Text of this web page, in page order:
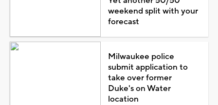
weekend split with your
forecast
Milwaukee police
submit application to
take over former
Duke's on Water
location